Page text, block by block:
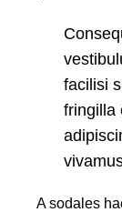
facilisi
fringilla
A sodales